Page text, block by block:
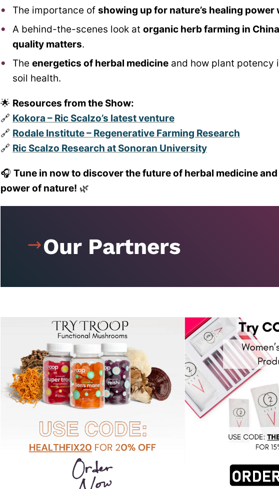
The importance of showing up for nature’s healing
A behind-the-scenes look at organic herb farming in China
quality matters.
The energetics of herbal medicine and how plant
soil health.
🌟 Resources from the Show:
🔗 Kokora – Ric Scalzo’s latest venture
🔗 Rodale Institute – Regenerative Farming Research
🔗 Ric Scalzo Research at Sonoran University
🎧 Tune in now to discover the future of herbal medicine
power of nature! 🌿
Our Partners